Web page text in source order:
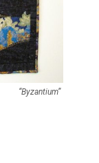
“Byzantium”